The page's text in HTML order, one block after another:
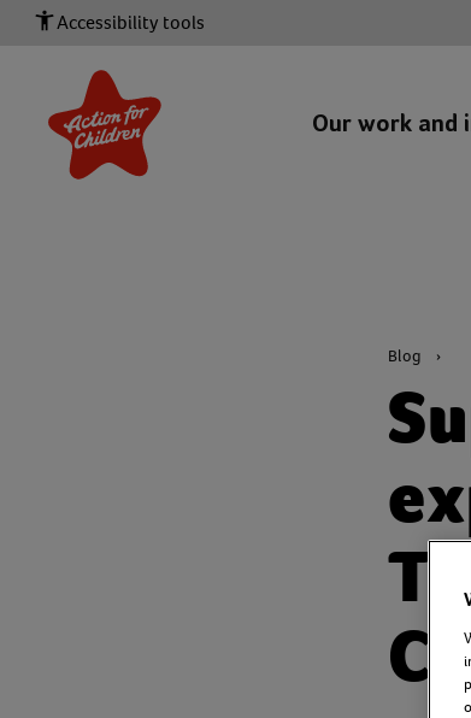
Accessibility tools
Our work and
Blog